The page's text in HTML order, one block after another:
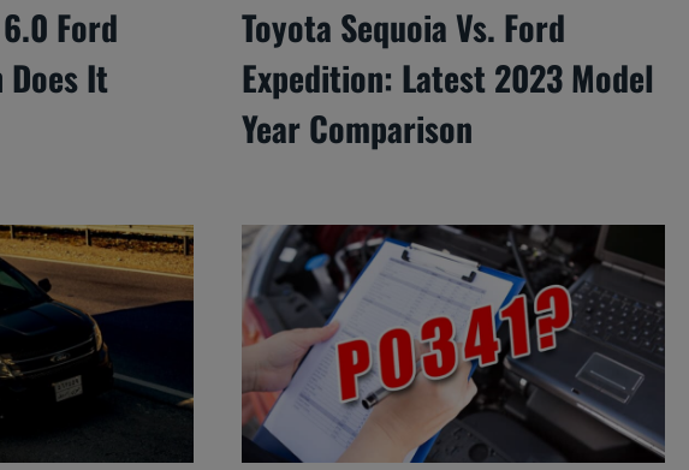
Ford
Does It
Toyota Sequoia Vs. Ford
Expedition: Latest 2023 Model
Year Comparison